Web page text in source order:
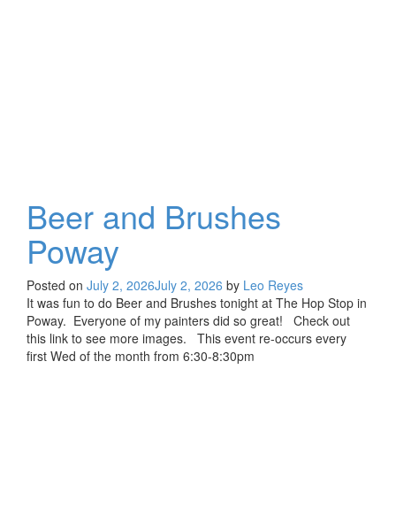
Beer and Brushes
Poway
Posted on July 2, 2026July 2, 2026 by Leo Reyes
It was fun to do Beer and Brushes tonight at The Hop Stop in
Poway. Everyone of my painters did so great! Check out
this link to see more images. This event re-occurs every
first Wed of the month from 6:30-8:30pm